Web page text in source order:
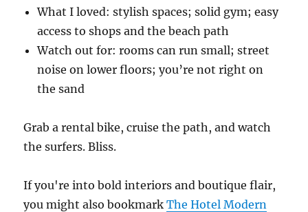
What I loved: stylish spaces; solid gym; easy
access to shops and the beach path
Watch out for: rooms can run small; street
noise on lower floors; you’re not right on
the sand
Grab a rental bike, cruise the path, and watch
the surfers. Bliss.
If you're into bold interiors and boutique flair,
you might also bookmarkThe Hotel Modern